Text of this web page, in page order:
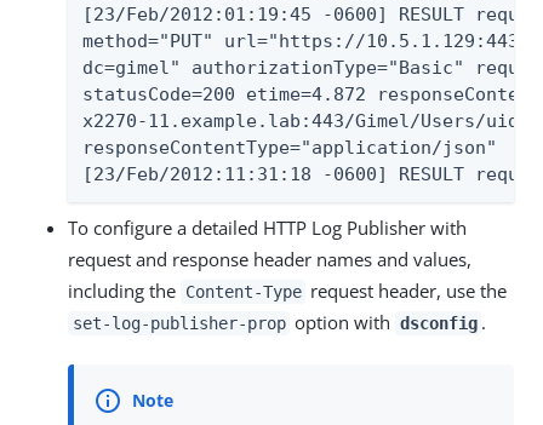
[23/Feb/2012:01:19:45 -0600] RESULT
method="PUT" url="https://10.5.1.129:443/
dc=gimel" authorizationType="Basic"
statusCode=200 etime=4.872
x2270-11.example.lab:443/Gimel/Users/
responseContentType="application/json"
[23/Feb/2012:11:31:18 -0600] RESULT
To configure a detailed HTTP Log Publisher with
request and response header names and values,
including the Content-Type request header, use the
set-log-publisher-prop option with dsconfig .